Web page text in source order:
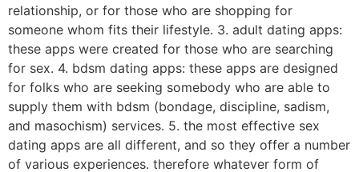
relationship, or for those who are shopping for
someone whom fits their lifestyle. 3. adult dating apps:
these apps were created for those who are searching
for sex. 4. bdsm dating apps: these apps are designed
for folks who are seeking somebody who are able to
supply them with bdsm (bondage, discipline, sadism,
and masochism) services. 5. the most effective sex
dating apps are all different, and so they offer a number
of various experiences. therefore whatever form of